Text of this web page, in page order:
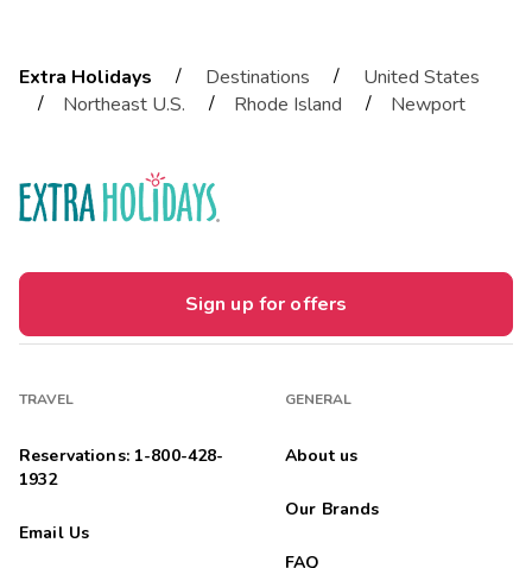
Extra Holidays / Destinations /
United States
/
Northeast U.S. / Rhode Island / Newport
Sign up for offers
TRAVEL
Reservations: 1-800-428-
1932
Email Us
GENERAL
About us
Our Brands
FAQ